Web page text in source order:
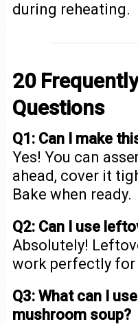
during reheating.
20
Questions
Q1: Can I make
Yes! You can
ahead, cover it
Bake when ready.
Q2: Can I use
Absolutely!
work perfectly for
Q3: What can I
mushroom soup?